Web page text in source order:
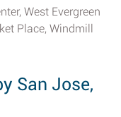
West Evergreen
Place, Windmill
San Jose,